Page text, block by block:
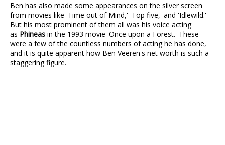
Ben has also made some appearances on the silver screen
from movies like 'Time out of Mind,' 'Top five,' and 'Idlewild.'
But his most prominent of them all was his voice acting
as Phineas in the 1993 movie 'Once upon a Forest.' These
were a few of the countless numbers of acting he has done,
and it is quite apparent how Ben Veeren's net worth is such a
staggering figure.